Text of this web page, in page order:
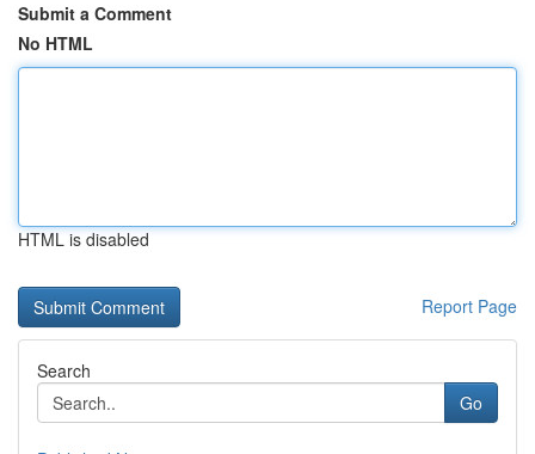
Submit a Comment
No HTML
HTML is disabled
Report Page
Search
Go